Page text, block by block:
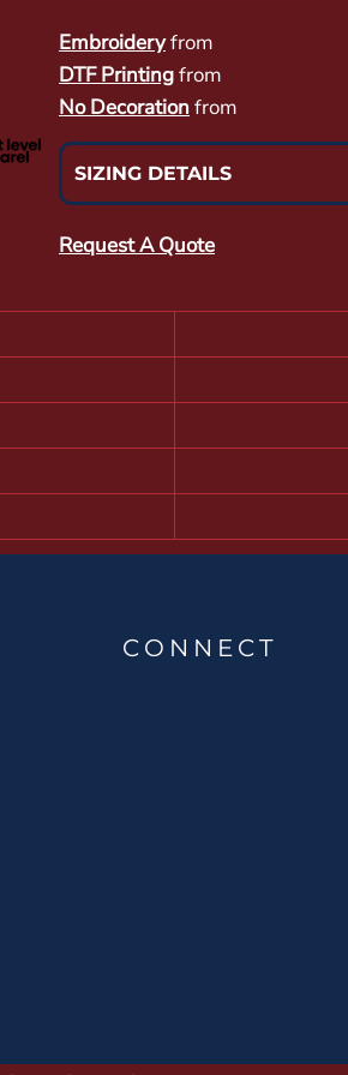
Embroideryfrom
DTF Printingfrom
No Decorationfrom
SIZING DETAILS
Request A Quote
CONNECT